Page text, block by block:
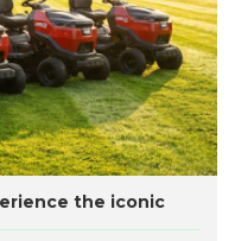
the iconic